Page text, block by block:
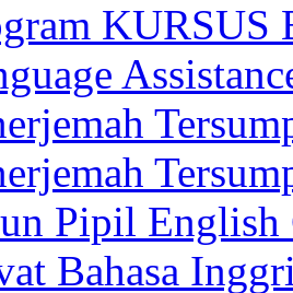
Pipil English
Bahasa